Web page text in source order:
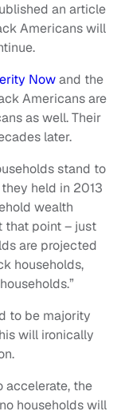
an article
Americans will
Nowand the
Americans are
as well. Their
later.
stand to
held in 2013
wealth
that point – just
are projected
households,
to be majority
will ironically
accelerate, the
households will